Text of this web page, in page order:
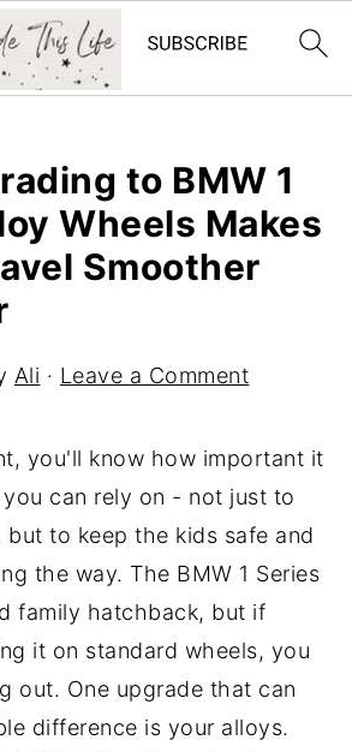
to BMW 1
Wheels Makes
Smoother
Ali · Leave a Comment
you'll know how important it
can rely on - not just to
but to keep the kids safe and
the way. The BMW 1 Series
family hatchback, but if
it on standard wheels, you
out. One upgrade that can
difference is your alloys.